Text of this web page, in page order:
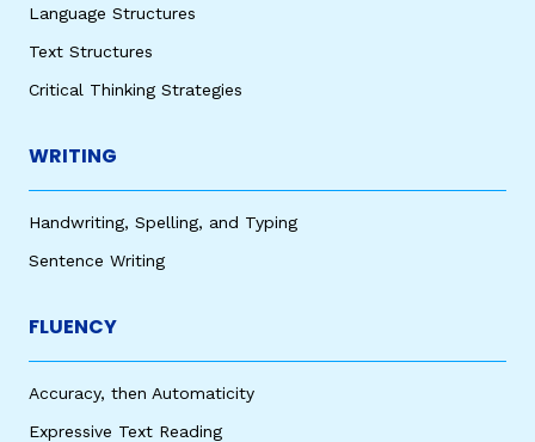
Language Structures
Text Structures
Critical Thinking Strategies
WRITING
Handwriting, Spelling, and Typing
Sentence Writing
FLUENCY
Accuracy, then Automaticity
Expressive Text Reading